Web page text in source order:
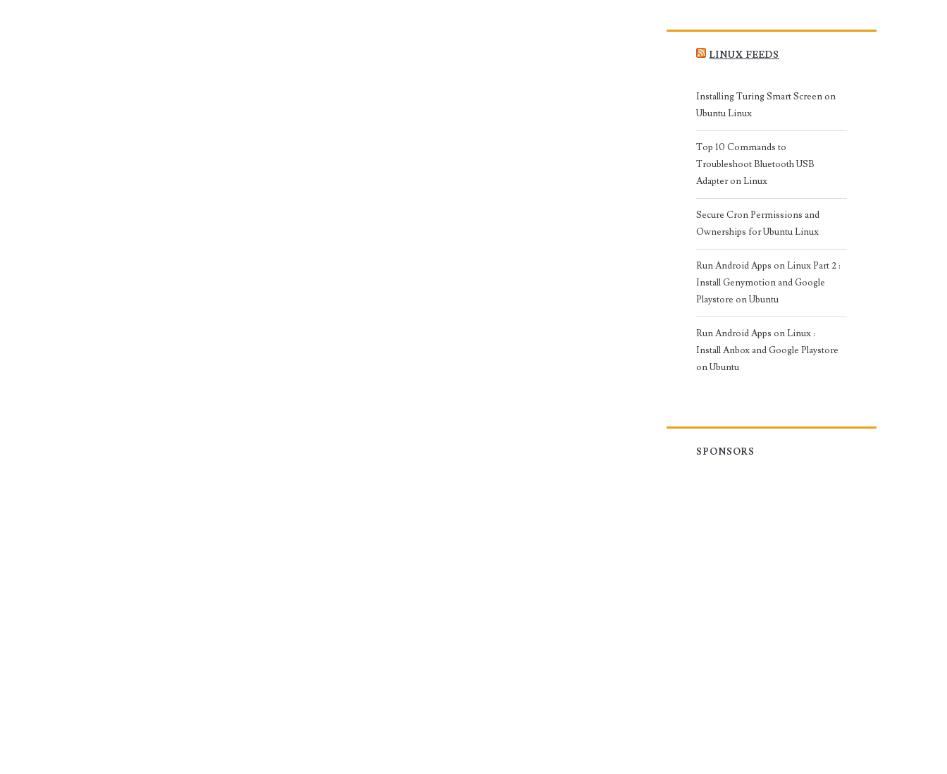
LINUX FEEDS
Installing Turing Smart Screen on
Ubuntu Linux
Top 10 Commands to
Troubleshoot Bluetooth USB
Adapter on Linux
Secure Cron Permissions and
Ownerships for Ubuntu Linux
Run Android Apps on Linux Part 2 :
Install Genymotion and Google
Playstore on Ubuntu
Run Android Apps on Linux :
Install Anbox and Google Playstore
on Ubuntu
SPONSORS